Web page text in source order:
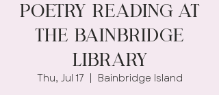
Poetry Reading at
the Bainbridge
Library
Thu, Jul 17
  |
Bainbridge Island